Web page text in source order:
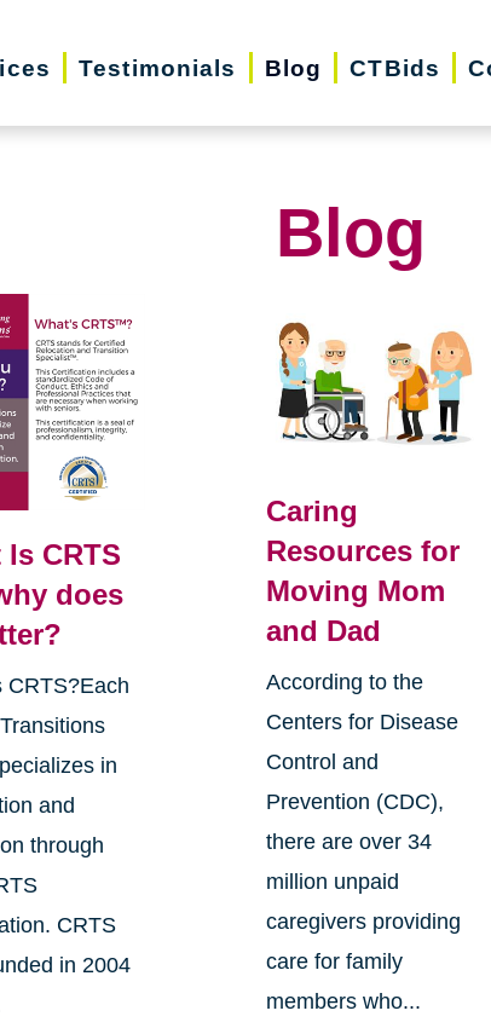
Testimonials Blog CTBids
Blog
Is CRTS
does
CRTS?Each
in
and
through
CRTS
in 2004
Caring
Resources for
Moving Mom
and Dad
According to the
Centers for Disease
Control and
Prevention (CDC),
there are over 34
million unpaid
caregivers providing
care for family
members who...